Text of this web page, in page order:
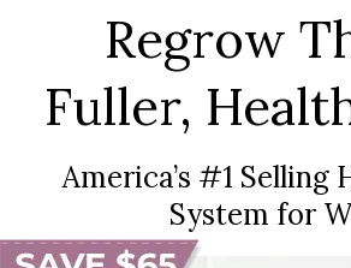
Regrow
Fuller,
America’s #1 Selling
System for